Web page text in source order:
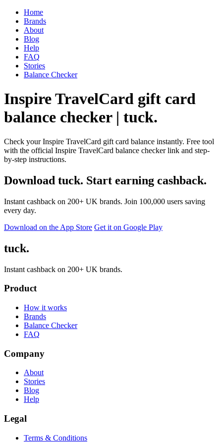
Home
Brands
About
Blog
Help
FAQ
Stories
Balance Checker
Inspire TravelCard gift card
balance checker | tuck.
Check your Inspire TravelCard gift card balance instantly. Free tool
with the official Inspire TravelCard balance checker link and step-
by-step instructions.
Download tuck. Start earning cashback.
Instant cashback on 200+ UK brands. Join 100,000 users saving
every day.
Download on the App Store Get it on Google Play
tuck.
Instant cashback on 200+ UK brands.
Product
How it works
Brands
Balance Checker
FAQ
Company
About
Stories
Blog
Help
Legal
Terms & Conditions